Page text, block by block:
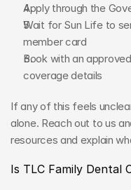
Apply through the
Wait for Sun Life to
member card
Book with an
coverage details
If any of this feels
alone. Reach out to us
resources and explain
Is TLC Family Dental